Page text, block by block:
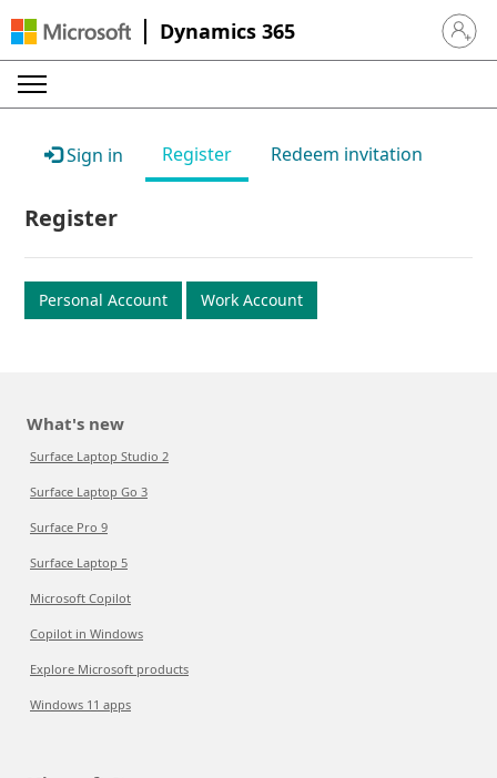
Dynamics 365 Sign in
Sign in Register Redeem invitation
Register
Personal Account Work Account
What's new
Surface Laptop Studio 2
Surface Laptop Go 3
Surface Pro 9
Surface Laptop 5
Microsoft Copilot
Copilot in Windows
Explore Microsoft products
Windows 11 apps